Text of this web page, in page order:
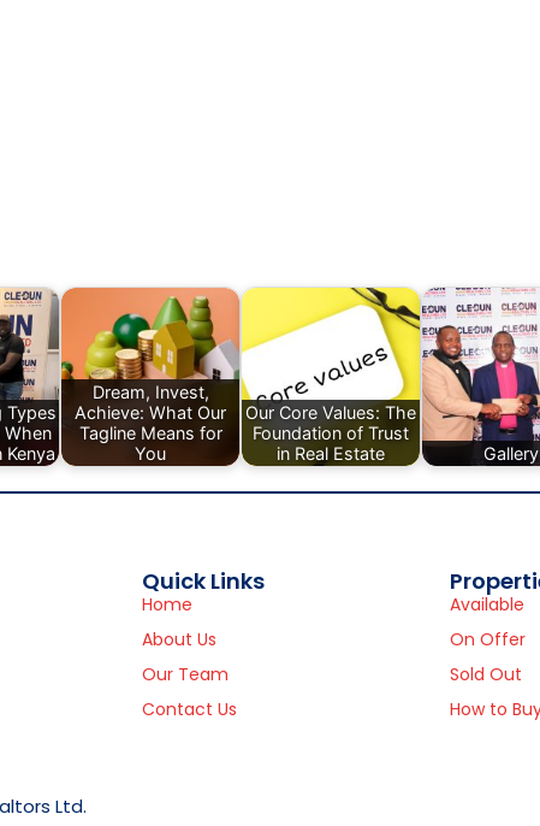
Types
When
Kenya
Dream, Invest,
Achieve: What Our
Tagline Means for
You
Our Core Values: The
Foundation of Trust
in Real Estate
Gallery
Quick Links
Home
About Us
Our Team
Contact Us
Available
On Offer
Sold Out
How to
Ltd.